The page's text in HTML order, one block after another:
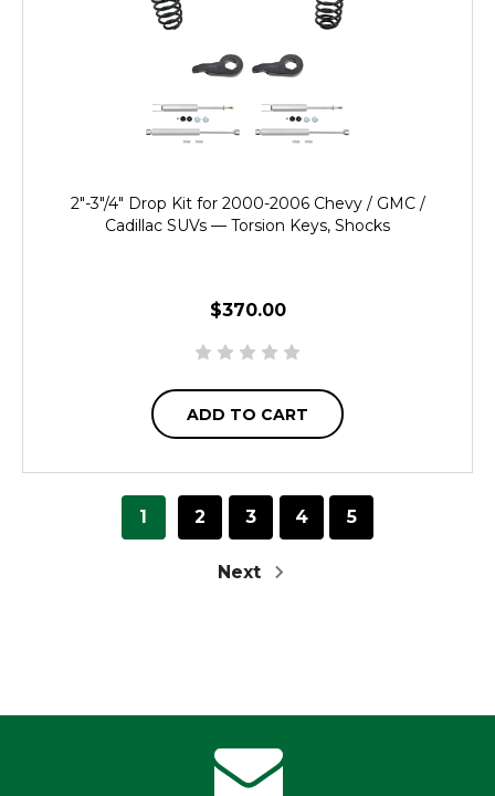
2"-3"/4" Drop Kit for 2000-2006 Chevy / GMC /
Cadillac SUVs — Torsion Keys, Shocks
$370.00
ADD TO CART
1 2 3 4 5
Next